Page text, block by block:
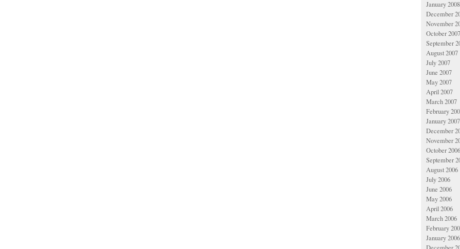
January 2008
December
November
October 2007
September
August 2007
July 2007
June 2007
May 2007
April 2007
March 2007
February
January 2007
December
November
October 2006
September
August 2006
July 2006
June 2006
May 2006
April 2006
March 2006
February
January 2006